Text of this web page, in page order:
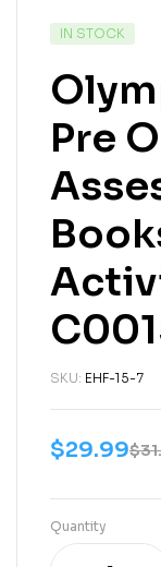
IN STOCK
Pre
SKU: EHF-15-7
$
$29.99
Quantity